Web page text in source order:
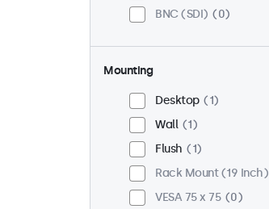
BNC (SDI)
0
Mounting
Desktop
1
Wall
1
Flush
1
Rack Mount (19 Inch)
VESA 75 x 75
0